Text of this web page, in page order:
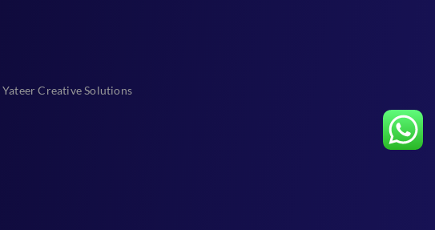
Yateer Creative Solutions